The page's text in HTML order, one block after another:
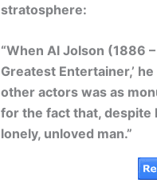
stratosphere:
“When Al Jolson (1886
Greatest Entertainer,’
other actors was as
for the fact that, despite
lonely, unloved man.”